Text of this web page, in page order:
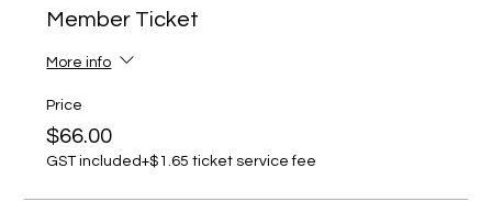
Member Ticket
More info
Price
$66.00
GST included+$1.65 ticket service fee